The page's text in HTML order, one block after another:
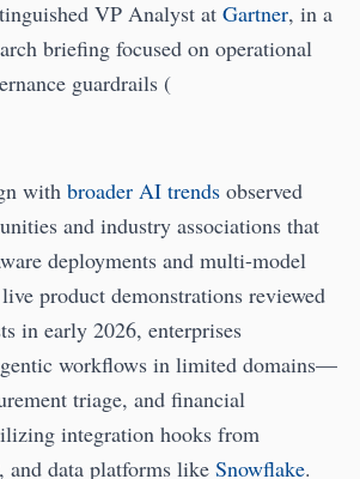
VP Analyst at Gartner, in a
briefing focused on operational
guardrails (
with broader AI trends observed
and industry associations that
deployments and multi-model
product demonstrations reviewed
in early 2026, enterprises
workflows in limited domains—
triage, and financial
integration hooks from
, and data platforms like Snowflake.